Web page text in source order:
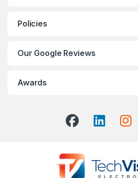
Policies
Our Google Reviews
Awards